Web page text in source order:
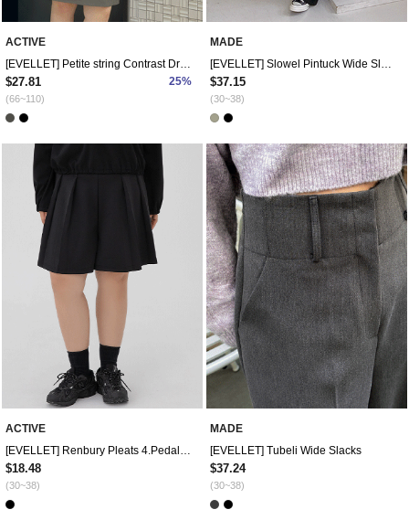
ACTIVE
[EVELLET] Petite string Contrast Dress
$27.81 25%
(66~110)
MADE
[EVELLET] Slowel Pintuck Wide Slacks
$37.15
(30~38)
ACTIVE
[EVELLET] Renbury Pleats 4.Pedal pushers Pants
$18.48
(30~38)
MADE
[EVELLET] Tubeli Wide Slacks
$37.24
(30~38)